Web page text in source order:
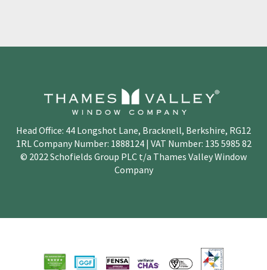
Head Office: 44 Longshot Lane, Bracknell, Berkshire, RG12
1RL Company Number: 1888124 | VAT Number: 135 5985 82
© 2022 Schofields Group PLC t/a Thames Valley Window
Company